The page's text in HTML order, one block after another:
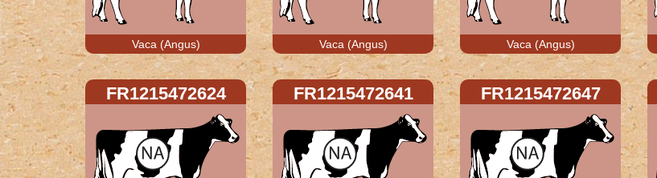
Vaca (Angus) Vaca (Angus) Vaca (Angus)
FR1215472624 FR1215472641 FR1215472647